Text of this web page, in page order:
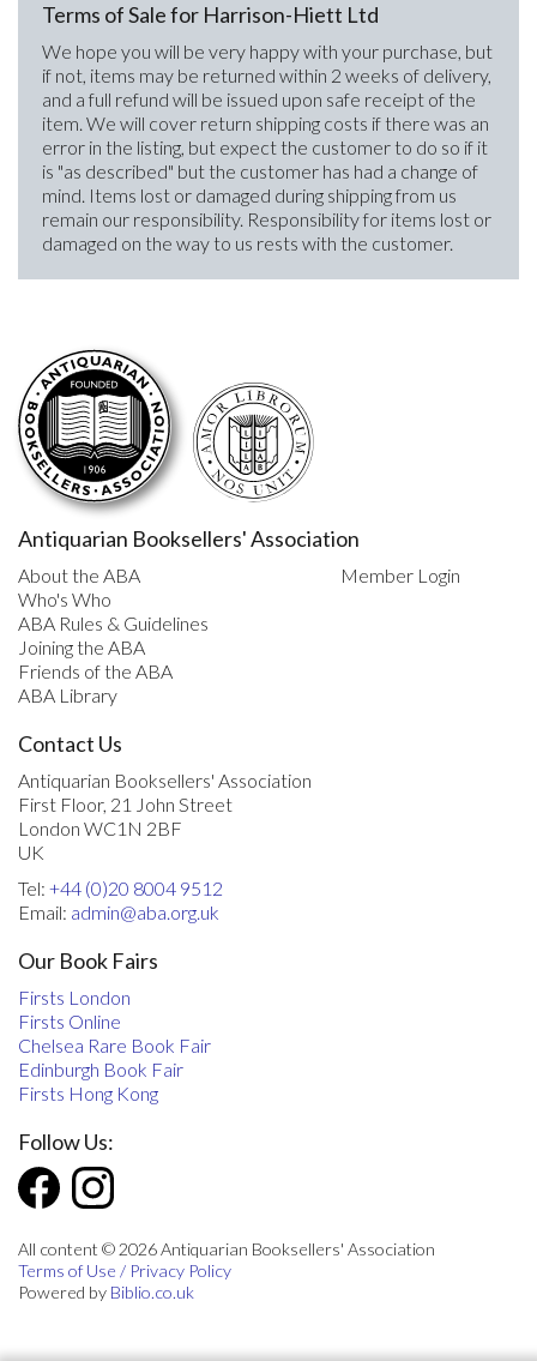
Terms of Sale for Harrison-Hiett Ltd
We hope you will be very happy with your purchase, but
if not, items may be returned within 2 weeks of delivery,
and a full refund will be issued upon safe receipt of the
item. We will cover return shipping costs if there was an
error in the listing, but expect the customer to do so if it
is "as described" but the customer has had a change of
mind. Items lost or damaged during shipping from us
remain our responsibility. Responsibility for items lost or
damaged on the way to us rests with the customer.
Antiquarian Booksellers' Association
About the ABA
Who's Who
ABA Rules & Guidelines
Joining the ABA
Friends of the ABA
ABA Library
Member Login
Contact Us
Antiquarian Booksellers' Association
First Floor, 21 John Street
London WC1N 2BF
UK
Tel: +44 (0)20 8004 9512
Email: admin@aba.org.uk
Our Book Fairs
Firsts London
Firsts Online
Chelsea Rare Book Fair
Edinburgh Book Fair
Firsts Hong Kong
Follow Us:
All content © 2026 Antiquarian Booksellers' Association
Terms of Use / Privacy Policy
Powered by Biblio.co.uk